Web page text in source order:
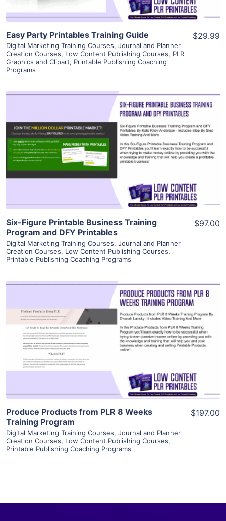
Easy Party Printables Training Guide
Digital Marketing Training Courses, Journal and Planner
Creation Courses, Low Content Publishing Courses, PLR
Graphics and Clipart, Printable Publishing Coaching
Programs
$29.99
View Details
Visit Supplier
Six-Figure Printable Business Training
Program and DFY Printables
Digital Marketing Training Courses, Journal and Planner
Creation Courses, Low Content Publishing Courses,
Printable Publishing Coaching Programs
$97.00
View Details
Visit Supplier
Produce Products from PLR 8 Weeks
Training Program
Digital Marketing Training Courses, Journal and Planner
Creation Courses, Low Content Publishing Courses,
Printable Publishing Coaching Programs
$197.00